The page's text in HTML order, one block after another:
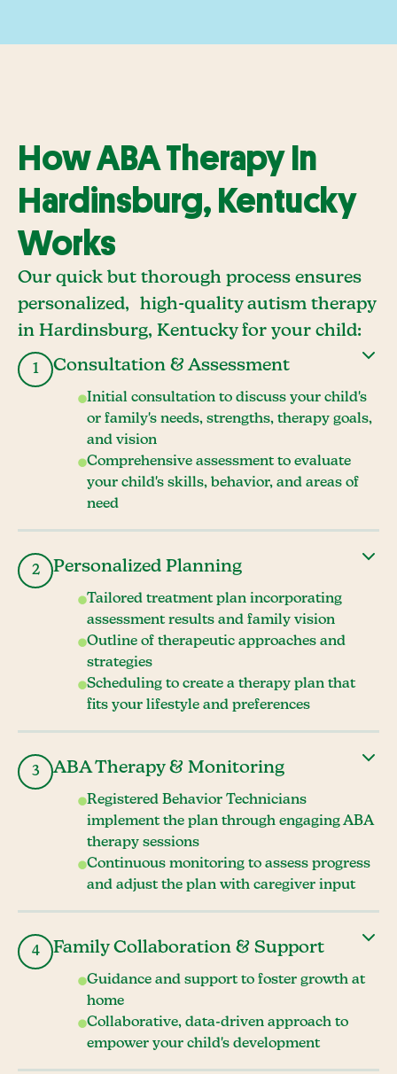
How ABA Therapy In
Hardinsburg, Kentucky
Works
Our quick but thorough process ensures
personalized, high-quality autism therapy
in Hardinsburg, Kentucky for your child:
1 Consultation & Assessment
Initial consultation to discuss your child's
or family's needs, strengths, therapy goals,
and vision
Comprehensive assessment to evaluate
your child's skills, behavior, and areas of
need
2 Personalized Planning
Tailored treatment plan incorporating
assessment results and family vision
Outline of therapeutic approaches and
strategies
Scheduling to create a therapy plan that
fits your lifestyle and preferences
3 ABA Therapy & Monitoring
Registered Behavior Technicians
implement the plan through engaging ABA
therapy sessions
Continuous monitoring to assess progress
and adjust the plan with caregiver input
4 Family Collaboration & Support
Guidance and support to foster growth at
home
Collaborative, data-driven approach to
empower your child's development